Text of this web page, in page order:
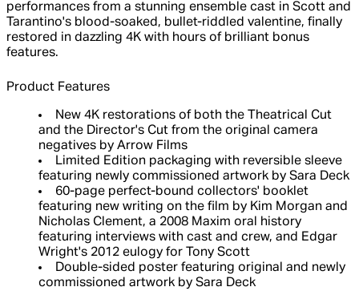
performances from a stunning ensemble cast in Scott and
Tarantino's blood-soaked, bullet-riddled valentine, finally
restored in dazzling 4K with hours of brilliant bonus
features.
Product Features
New 4K restorations of both the Theatrical Cut
and the Director's Cut from the original camera
negatives by Arrow Films
Limited Edition packaging with reversible sleeve
featuring newly commissioned artwork by Sara Deck
60-page perfect-bound collectors' booklet
featuring new writing on the film by Kim Morgan and
Nicholas Clement, a 2008 Maxim oral history
featuring interviews with cast and crew, and Edgar
Wright's 2012 eulogy for Tony Scott
Double-sided poster featuring original and newly
commissioned artwork by Sara Deck